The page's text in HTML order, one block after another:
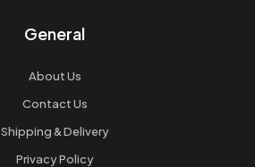
General
About Us
Contact Us
Shipping & Delivery
Privacy Policy